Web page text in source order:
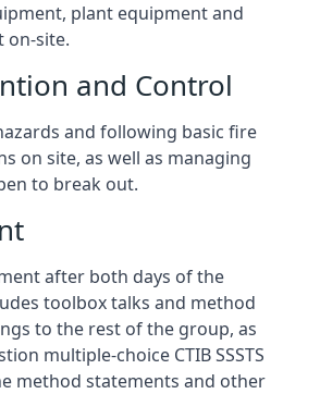
plant equipment and
on-site.
and Control
and following basic fire
on site, as well as managing
to break out.
after both days of the
toolbox talks and method
to the rest of the group, as
multiple-choice CTIB SSSTS
method statements and other